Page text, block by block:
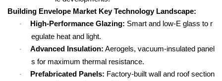
Building Envelope Market Key Technology Landscape:
· High-Performance Glazing: Smart and low-E glass to r
egulate heat and light.
· Advanced Insulation: Aerogels, vacuum-insulated panel
s for maximum thermal resistance.
· Prefabricated Panels: Factory-built wall and roof section